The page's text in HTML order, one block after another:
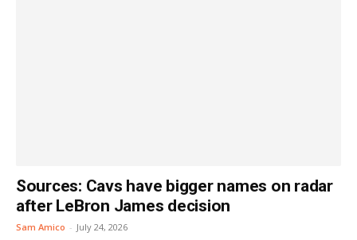
Sources: Cavs have bigger names on radar
after LeBron James decision
Sam Amico - July 24, 2026